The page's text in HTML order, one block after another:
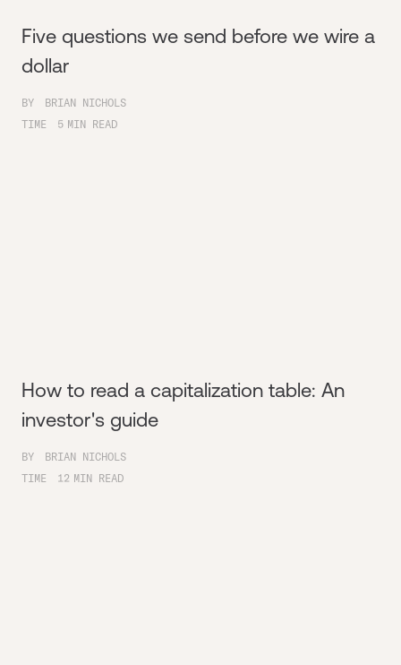
Five questions we send before we wire a
dollar
BY
BRIAN NICHOLS
TIME
5 MIN READ
How to read a capitalization table: An
investor's guide
BY
BRIAN NICHOLS
TIME
12 MIN READ